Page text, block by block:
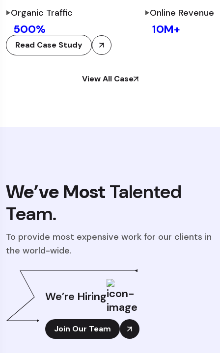
Organic Traffic
500%
Online Revenue
10M+
Read Case Study
View All Case
We’ve Most Talented
Team.
To provide most expensive work for our clients in
the world-wide.
We’re Hiring
Join Our Team